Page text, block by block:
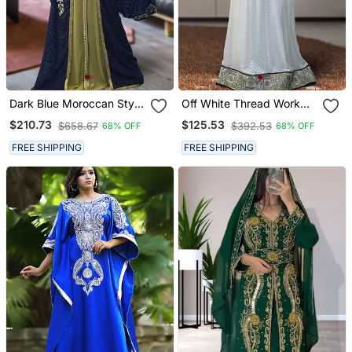
Dark Blue Moroccan Style
Kaftan
$210.73 $658.67 68% OFF
FREE SHIPPING
Off White Thread Work
Abaya
$125.53 $392.53 68% OFF
FREE SHIPPING